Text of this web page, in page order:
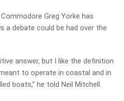
Greg Yorke has
a debate could be had over the
answer, but I like the definition
to operate in coastal and in
boats,” he told Neil Mitchell.